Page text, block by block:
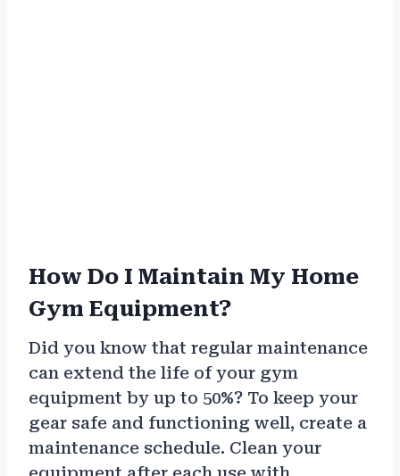
How Do I Maintain My Home
Gym Equipment?
Did you know that regular maintenance
can extend the life of your gym
equipment by up to 50%? To keep your
gear safe and functioning well, create a
maintenance schedule. Clean your